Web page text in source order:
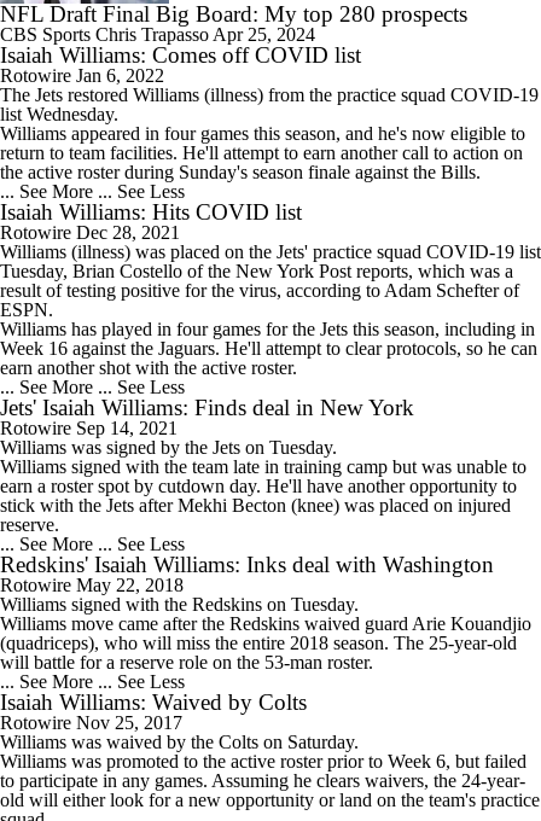
NFL Draft Final Big Board: My top 280 prospects
CBS Sports Chris Trapasso Apr 25, 2024
Isaiah Williams: Comes off COVID list
Rotowire Jan 6, 2022
The Jets restored Williams (illness) from the practice squad COVID-19
list Wednesday.
Williams appeared in four games this season, and he's now eligible to
return to team facilities. He'll attempt to earn another call to action on
the active roster during Sunday's season finale against the Bills.
... See More ... See Less
Isaiah Williams: Hits COVID list
Rotowire Dec 28, 2021
Williams (illness) was placed on the Jets' practice squad COVID-19 list
Tuesday, Brian Costello of the New York Post reports, which was a
result of testing positive for the virus, according to Adam Schefter of
ESPN.
Williams has played in four games for the Jets this season, including in
Week 16 against the Jaguars. He'll attempt to clear protocols, so he can
earn another shot with the active roster.
... See More ... See Less
Jets' Isaiah Williams: Finds deal in New York
Rotowire Sep 14, 2021
Williams was signed by the Jets on Tuesday.
Williams signed with the team late in training camp but was unable to
earn a roster spot by cutdown day. He'll have another opportunity to
stick with the Jets after Mekhi Becton (knee) was placed on injured
reserve.
... See More ... See Less
Redskins' Isaiah Williams: Inks deal with Washington
Rotowire May 22, 2018
Williams signed with the Redskins on Tuesday.
Williams move came after the Redskins waived guard Arie Kouandjio
(quadriceps), who will miss the entire 2018 season. The 25-year-old
will battle for a reserve role on the 53-man roster.
... See More ... See Less
Isaiah Williams: Waived by Colts
Rotowire Nov 25, 2017
Williams was waived by the Colts on Saturday.
Williams was promoted to the active roster prior to Week 6, but failed
to participate in any games. Assuming he clears waivers, the 24-year-
old will either look for a new opportunity or land on the team's practice